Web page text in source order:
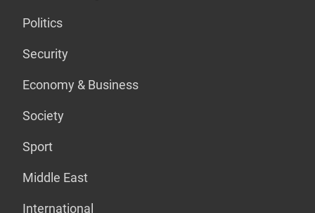
Politics
Security
Economy & Business
Society
Sport
Middle East
International